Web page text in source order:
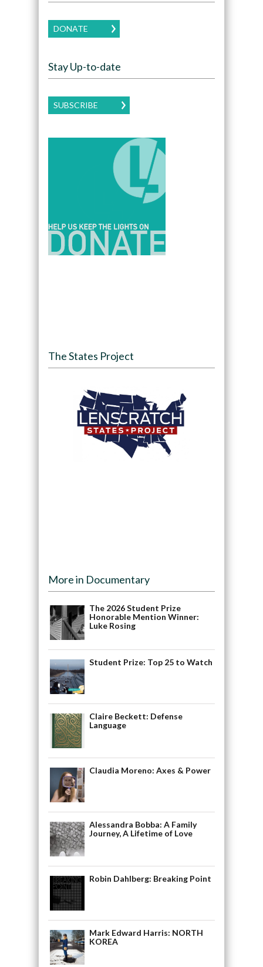
DONATE
Stay Up-to-date
SUBSCRIBE
The States Project
More in Documentary
The 2026 Student Prize
Honorable Mention Winner:
Luke Rosing
Student Prize: Top 25 to Watch
Claire Beckett: Defense
Language
Claudia Moreno: Axes & Power
Alessandra Bobba: A Family
Journey, A Lifetime of Love
Robin Dahlberg: Breaking Point
Mark Edward Harris: NORTH
KOREA